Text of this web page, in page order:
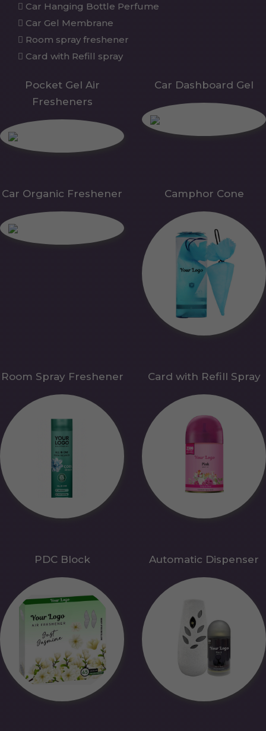
Car Hanging Bottle Perfume
Car Gel Membrane
Room spray freshener
Card with Refill spray
Pocket Gel Air
Fresheners
Car Dashboard Gel
Car Organic Freshener Camphor Cone
Room Spray Freshener Card with Refill Spray
PDC Block Automatic Dispenser